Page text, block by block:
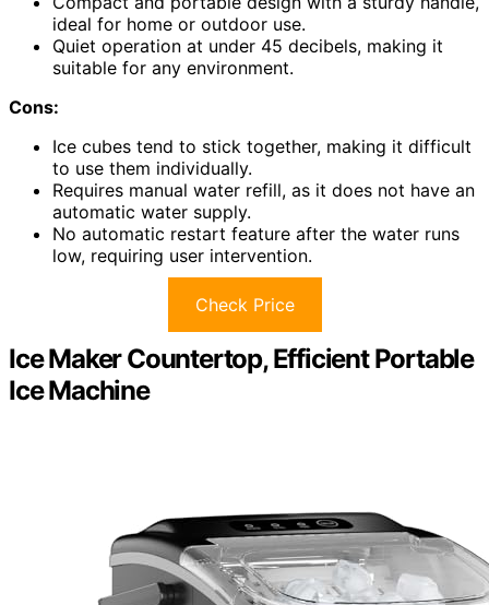
ideal for home or outdoor use.
Quiet operation at under 45 decibels, making it
suitable for any environment.
Cons:
Ice cubes tend to stick together, making it difficult
to use them individually.
Requires manual water refill, as it does not have an
automatic water supply.
No automatic restart feature after the water runs
low, requiring user intervention.
Check Price
Ice Maker Countertop, Efficient Portable
Ice Machine